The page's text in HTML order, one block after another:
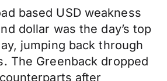
based USD weakness
dollar was the day’s top
jumping back through
The Greenback dropped
after